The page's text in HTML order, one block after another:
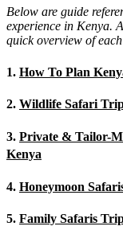
Below are guide
experience in Kenya.
quick overview of
1. How To Plan
2. Wildlife Safari
3. Private & Tailor-
Kenya
4. Honeymoon
5. Family Safaris